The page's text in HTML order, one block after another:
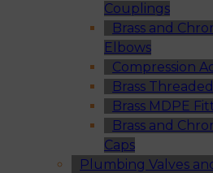
Couplings
Brass and
Elbows
Compression
Brass
Brass MDPE
Brass and
Caps
Plumbing Valves